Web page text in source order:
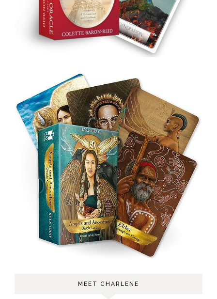
MEET CHARLENE